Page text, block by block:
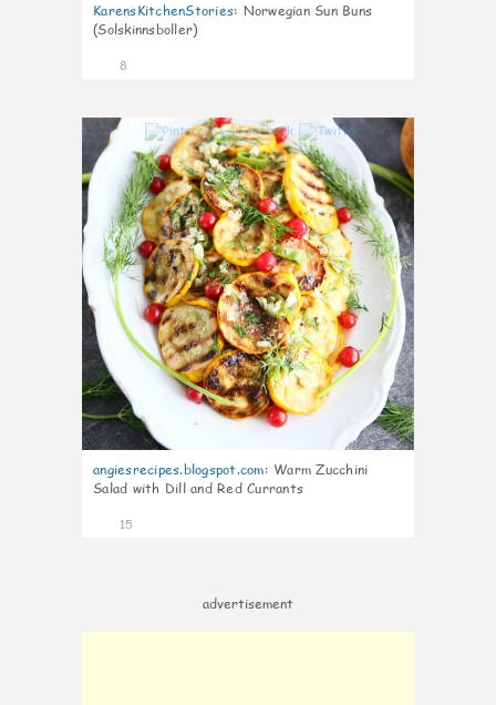
KarensKitchenStories: Norwegian Sun Buns
(Solskinnsboller)
8
angiesrecipes.blogspot.com: Warm Zucchini
Salad with Dill and Red Currants
15
advertisement